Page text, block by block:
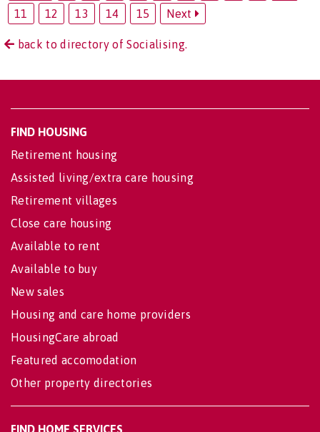
11
12 13 14 15 Next
back to directory of Socialising.
FIND HOUSING
Retirement housing
Assisted living/extra care housing
Retirement villages
Close care housing
Available to rent
Available to buy
New sales
Housing and care home providers
HousingCare abroad
Featured accomodation
Other property directories
FIND HOME SERVICES